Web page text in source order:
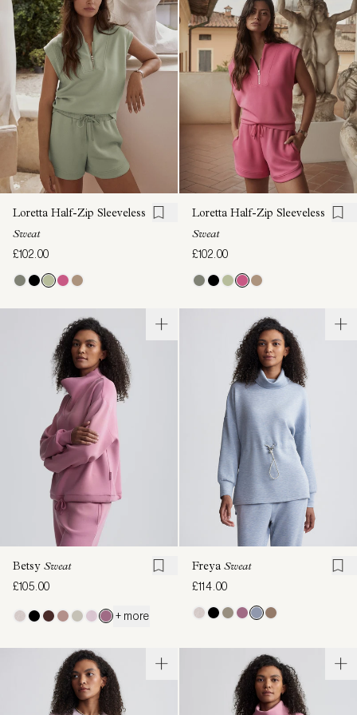
Loretta Half-Zip Sleeveless
Sweat
£102.00
Loretta Half-Zip Sleeveless
Sweat
£102.00
Betsy Sweat
£105.00
+ more
Freya Sweat
£114.00